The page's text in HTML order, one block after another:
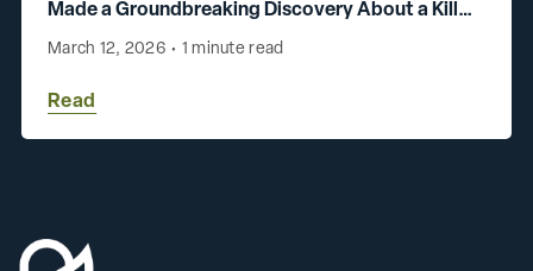
Made a Groundbreaking Discovery About a Killer
Chromosome
March 12, 2026 • 1 minute read
Read